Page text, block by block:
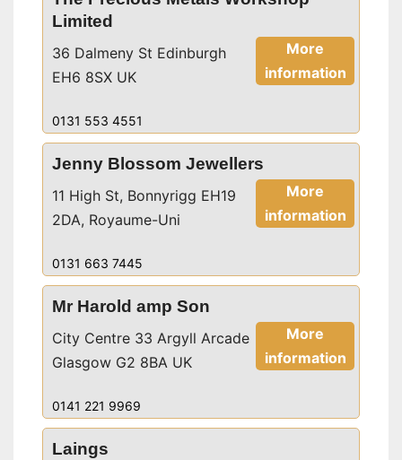
Limited
More
information
36 Dalmeny St Edinburgh
EH6 8SX UK
0131 553 4551
Jenny Blossom Jewellers
More
information
11 High St, Bonnyrigg EH19
2DA, Royaume-Uni
0131 663 7445
Mr Harold amp Son
More
information
City Centre 33 Argyll Arcade
Glasgow G2 8BA UK
0141 221 9969
Laings